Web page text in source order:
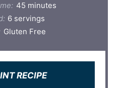
45 minutes
6 servings
Gluten Free
RECIPE